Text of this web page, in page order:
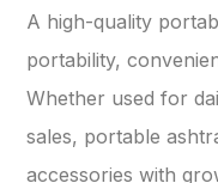
A high-quality
portability,
Whether used for
sales, portable
accessories with